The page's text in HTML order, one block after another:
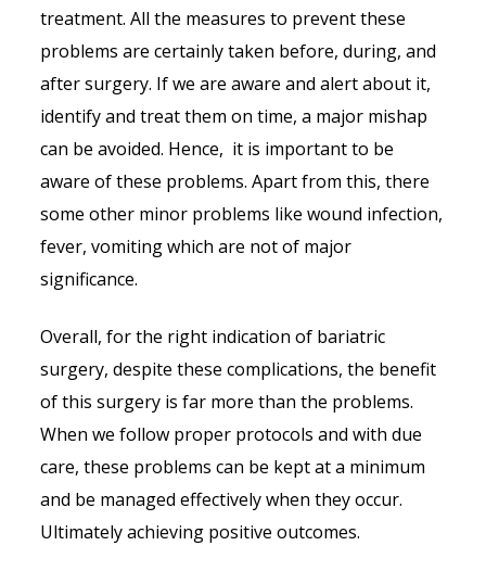
treatment. All the measures to prevent these
problems are certainly taken before, during, and
after surgery. If we are aware and alert about it,
identify and treat them on time, a major mishap
can be avoided. Hence, it is important to be
aware of these problems. Apart from this, there
some other minor problems like wound infection,
fever, vomiting which are not of major
significance.
Overall, for the right indication of bariatric
surgery, despite these complications, the benefit
of this surgery is far more than the problems.
When we follow proper protocols and with due
care, these problems can be kept at a minimum
and be managed effectively when they occur.
Ultimately achieving positive outcomes.